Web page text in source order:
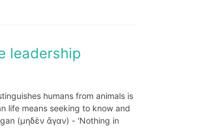
leadership
humans from animals is
life means seeking to know and
(μηδὲν ἄγαν) - 'Nothing in